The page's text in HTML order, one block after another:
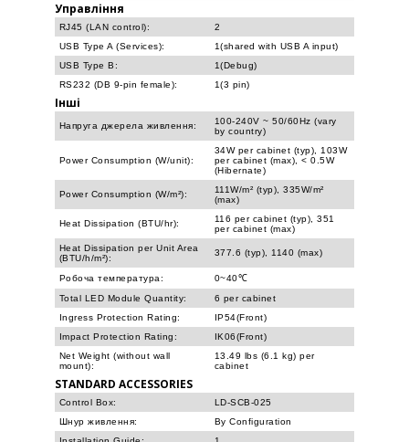
Управління
RJ45 (LAN control):
2
USB Type A (Services):
1(shared with USB A input)
USB Type B:
1(Debug)
RS232 (DB 9-pin female):
1(3 pin)
Інші
Напруга джерела живлення:
100-240V ~ 50/60Hz (vary
by country)
Power Consumption (W/unit):
34W per cabinet (typ), 103W
per cabinet (max), < 0.5W
(Hibernate)
Power Consumption (W/m²):
111W/m² (typ), 335W/m²
(max)
Heat Dissipation (BTU/hr):
116 per cabinet (typ), 351
per cabinet (max)
Heat Dissipation per Unit Area
(BTU/h/m²):
377.6 (typ), 1140 (max)
Робоча температура:
0~40℃
Total LED Module Quantity:
6 per cabinet
Ingress Protection Rating:
IP54(Front)
Impact Protection Rating:
IK06(Front)
Net Weight (without wall
mount):
13.49 lbs (6.1 kg) per
cabinet
STANDARD ACCESSORIES
Control Box:
LD-SCB-025
Шнур живлення:
By Configuration